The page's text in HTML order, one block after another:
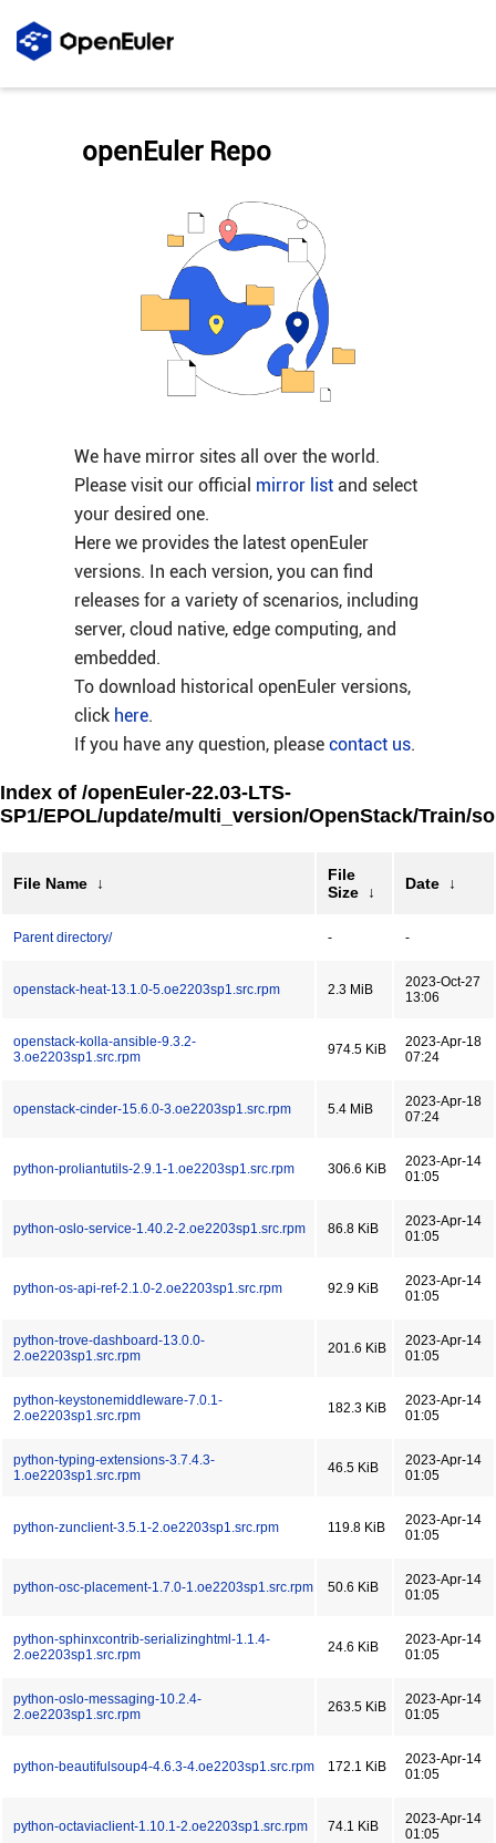
We have mirror sites all over the world.
Please visit our official mirror listand select
your desired one.
Here we provides the latest openEuler
versions. In each version, you can find
releases for a variety of scenarios, including
server, cloud native, edge computing, and
embedded.
To download historical openEuler versions,
click here.
If you have any question, please contact us.
openEuler Repo
Index of /openEuler-22.03-LTS-
SP1/EPOL/update/multi_version/OpenStack/Train/
File Name ↓
File
Size
↓ Date ↓
Parent directory/ - -
openstack-heat-13.1.0-5.oe2203sp1.src.rpm 2.3 MiB
2023-Oct-27
13:06
openstack-kolla-ansible-9.3.2-
3.oe2203sp1.src.rpm
974.5 KiB
2023-Apr-18
07:24
openstack-cinder-15.6.0-3.oe2203sp1.src.rpm 5.4 MiB
2023-Apr-18
07:24
python-proliantutils-2.9.1-1.oe2203sp1.src.rpm 306.6 KiB
2023-Apr-14
01:05
python-oslo-service-1.40.2-2.oe2203sp1.src.rpm 86.8 KiB
2023-Apr-14
01:05
python-os-api-ref-2.1.0-2.oe2203sp1.src.rpm 92.9 KiB
2023-Apr-14
01:05
python-trove-dashboard-13.0.0-
2.oe2203sp1.src.rpm
201.6 KiB
2023-Apr-14
01:05
python-keystonemiddleware-7.0.1-
2.oe2203sp1.src.rpm
182.3 KiB
2023-Apr-14
01:05
python-typing-extensions-3.7.4.3-
1.oe2203sp1.src.rpm
46.5 KiB
2023-Apr-14
01:05
python-zunclient-3.5.1-2.oe2203sp1.src.rpm 119.8 KiB
2023-Apr-14
01:05
python-osc-placement-1.7.0-1.oe2203sp1.src.rpm 50.6 KiB
2023-Apr-14
01:05
python-sphinxcontrib-serializinghtml-1.1.4-
2.oe2203sp1.src.rpm
24.6 KiB
2023-Apr-14
01:05
python-oslo-messaging-10.2.4-
2.oe2203sp1.src.rpm
263.5 KiB
2023-Apr-14
01:05
python-beautifulsoup4-4.6.3-4.oe2203sp1.src.rpm 172.1 KiB
2023-Apr-14
01:05
python-octaviaclient-1.10.1-2.oe2203sp1.src.rpm 74.1 KiB
2023-Apr-14
01:05